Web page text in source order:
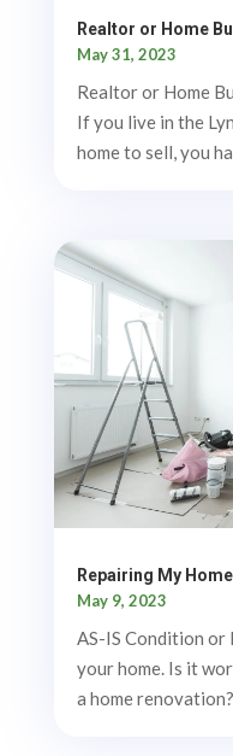
Realtor or Home
May 31, 2023
Realtor or Home
If you live in the
home to sell, you
Repairing My
May 9, 2023
AS-IS Condition or
your home. Is it
a home